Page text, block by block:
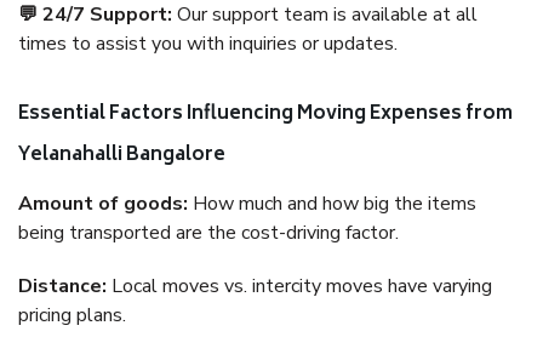
💬 24/7 Support: Our support team is available at all
times to assist you with inquiries or updates.
Essential Factors Influencing Moving Expenses from
Yelanahalli Bangalore
Amount of goods: How much and how big the items
being transported are the cost-driving factor.
Distance: Local moves vs. intercity moves have varying
pricing plans.